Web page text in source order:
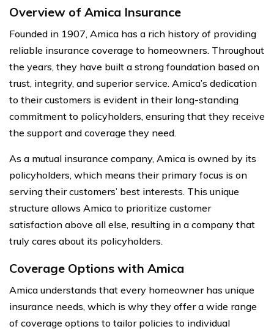
Overview of Amica Insurance
Founded in 1907, Amica has a rich history of providing
reliable insurance coverage to homeowners. Throughout
the years, they have built a strong foundation based on
trust, integrity, and superior service. Amica’s dedication
to their customers is evident in their long-standing
commitment to policyholders, ensuring that they receive
the support and coverage they need.
As a mutual insurance company, Amica is owned by its
policyholders, which means their primary focus is on
serving their customers’ best interests. This unique
structure allows Amica to prioritize customer
satisfaction above all else, resulting in a company that
truly cares about its policyholders.
Coverage Options with Amica
Amica understands that every homeowner has unique
insurance needs, which is why they offer a wide range
of coverage options to tailor policies to individual